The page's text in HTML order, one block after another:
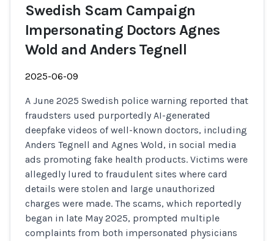
Swedish Scam Campaign
Impersonating Doctors Agnes
Wold and Anders Tegnell
2025-06-09
A June 2025 Swedish police warning reported that
fraudsters used purportedly AI-generated
deepfake videos of well-known doctors, including
Anders Tegnell and Agnes Wold, in social media
ads promoting fake health products. Victims were
allegedly lured to fraudulent sites where card
details were stolen and large unauthorized
charges were made. The scams, which reportedly
began in late May 2025, prompted multiple
complaints from both impersonated physicians